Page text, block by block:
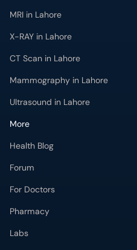
MRI in Lahore
X-RAY in Lahore
CT Scan in Lahore
Mammography in Lahore
Ultrasound in Lahore
More
Health Blog
Forum
For Doctors
Pharmacy
Labs